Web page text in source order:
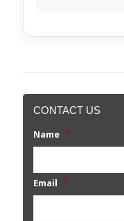
CONTACT US
Name *
Email *